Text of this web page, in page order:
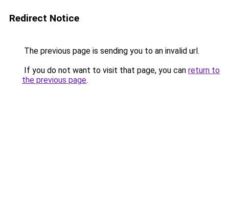
Redirect Notice
The previous page is sending you to an invalid url.
If you do not want to visit that page, you can return to
the previous page.